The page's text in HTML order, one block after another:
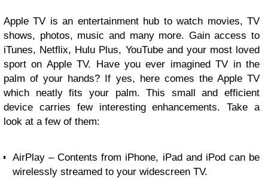
Apple TV is an entertainment hub to watch movies, TV
shows, photos, music and many more. Gain access to
iTunes, Netflix, Hulu Plus, YouTube and your most loved
sport on Apple TV. Have you ever imagined TV in the
palm of your hands? If yes, here comes the Apple TV
which neatly fits your palm. This small and efficient
device carries few interesting enhancements. Take a
look at a few of them:
AirPlay – Contents from iPhone, iPadand iPod can be
wirelessly streamed to your widescreen TV.